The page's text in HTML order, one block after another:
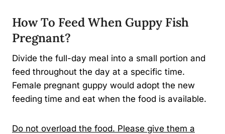
How To Feed When Guppy Fish
Pregnant?
Divide the full-day meal into a small portion and
feed throughout the day at a specific time.
Female pregnant guppy would adopt the new
feeding time and eat when the food is available.
Do not overload the food. Please give them a